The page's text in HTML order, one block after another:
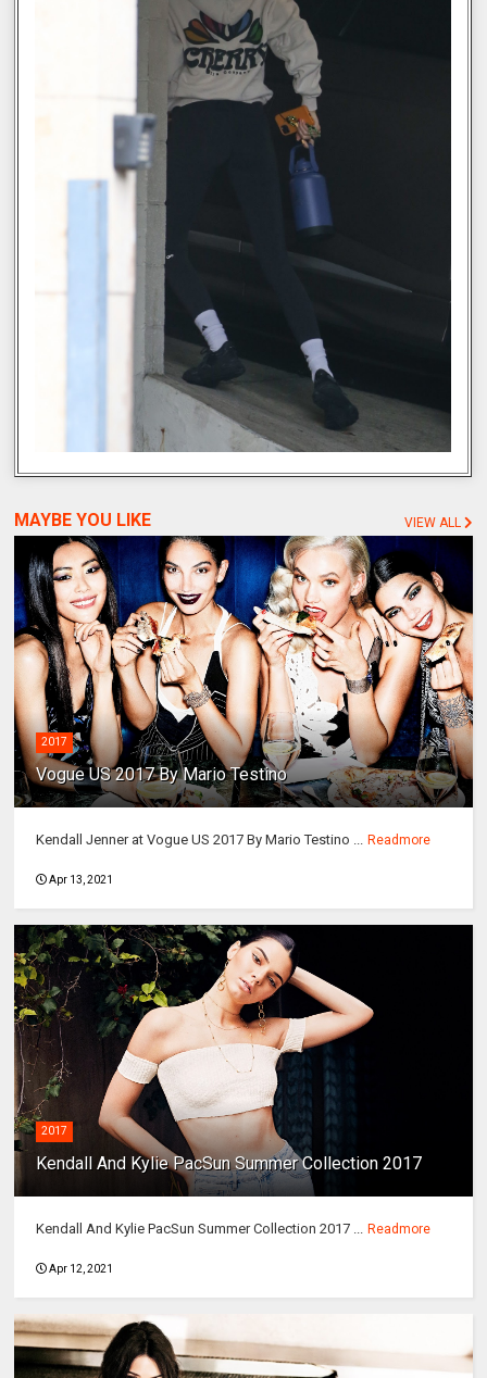
MAYBE YOU LIKE VIEW ALL
2017
Vogue US 2017 By Mario Testino
Kendall Jenner at Vogue US 2017 By Mario Testino ... Readmore
Apr 13, 2021
2017
Kendall And Kylie PacSun Summer Collection 2017
Kendall And Kylie PacSun Summer Collection 2017 ... Readmore
Apr 12, 2021